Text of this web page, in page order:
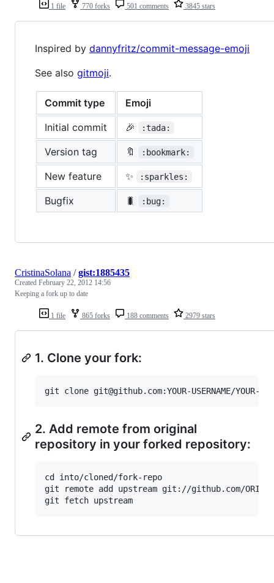
1 file 770 forks 501 comments 3845 stars
Inspired by dannyfritz/commit-message-emoji
See also gitmoji.
Commit type
Emoji
Initial commit
🎉 :tada:
Version tag 🔖 :bookmark:
New feature ✨ :sparkles:
Bugfix 🐛 :bug:
1 file 865 forks 188 comments 2979 stars
CristinaSolana /gist:1885435
Created February 22, 2012 14:56
Keeping a fork up to date
1. Clone your fork:
2. Add remote from original
repository in your forked repository:
cd into/cloned/fork-repo
git remote add upstream git://github.com/ORIGINAL-